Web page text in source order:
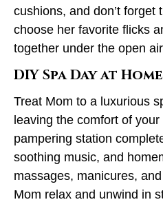
cushions, and don’t forget
choose her favorite flicks
together under the open
DIY Spa Day at
Treat Mom to a luxurious
leaving the comfort of
pampering station
soothing music, and
massages, manicures,
Mom relax and unwind in